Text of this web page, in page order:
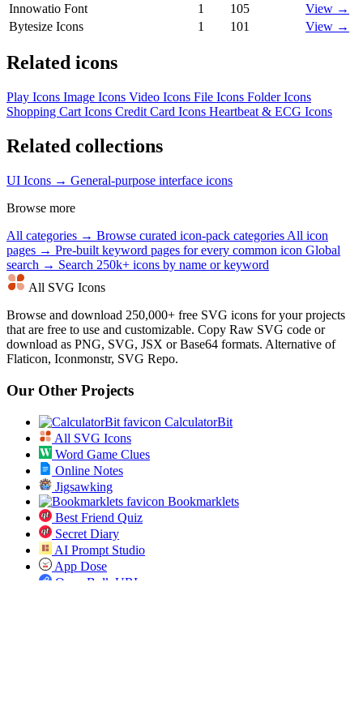
Innowatio Font
1 105
View →
Bytesize Icons
1 101 View →
Related icons
Play Icons Image Icons Video Icons File Icons Folder Icons
Shopping Cart Icons Credit Card Icons Heartbeat & ECG Icons
Related collections
UI Icons → General-purpose interface icons
Browse more
All categories → Browse curated icon-pack categories All icon
pages → Pre-built keyword pages for every common icon Global
search → Search 250k+ icons by name or keyword
All SVG Icons
Browse and download 250,000+ free SVG icons for your projects
that are free to use and customizable. Copy Raw SVG code or
download as PNG, SVG, JSX or Base64 formats. Alternative of
Flaticon, Iconmonstr, SVG Repo.
Our Other Projects
CalculatorBit
All SVG Icons
Word Game Clues
Online Notes
Jigsawking
Bookmarklets
Best Friend Quiz
Secret Diary
AI Prompt Studio
App Dose
Open Bulk URL